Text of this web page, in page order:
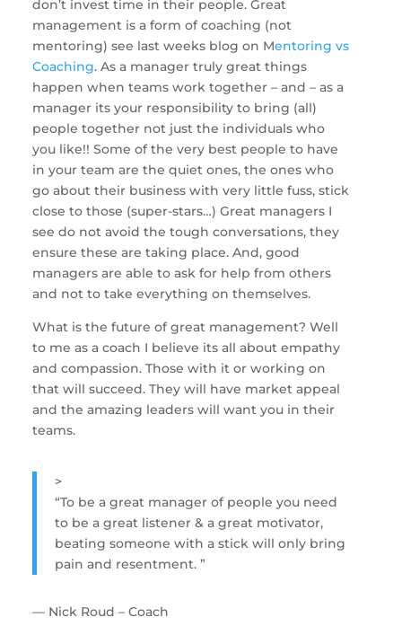
don’t invest time in their people. Great
management is a form of coaching (not
mentoring) see last weeks blog on Mentoring vs
Coaching. As a manager truly great things
happen when teams work together – and – as a
manager its your responsibility to bring (all)
people together not just the individuals who
you like!! Some of the very best people to have
in your team are the quiet ones, the ones who
go about their business with very little fuss, stick
close to those (super-stars…) Great managers I
see do not avoid the tough conversations, they
ensure these are taking place. And, good
managers are able to ask for help from others
and not to take everything on themselves.
What is the future of great management? Well
to me as a coach I believe its all about empathy
and compassion. Those with it or working on
that will succeed. They will have market appeal
and the amazing leaders will want you in their
teams.
>
“To be a great manager of people you need
to be a great listener & a great motivator,
beating someone with a stick will only bring
pain and resentment. ”
— Nick Roud – Coach